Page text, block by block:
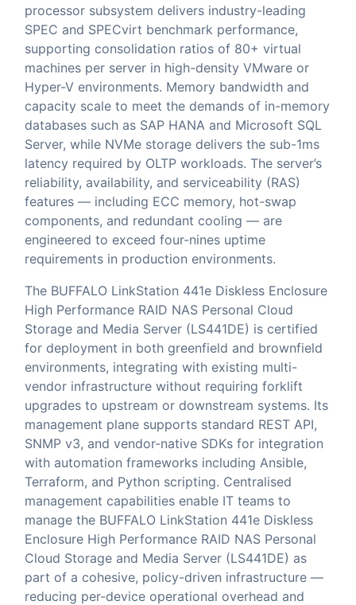
processor subsystem delivers industry-leading
SPEC and SPECvirt benchmark performance,
supporting consolidation ratios of 80+ virtual
machines per server in high-density VMware or
Hyper-V environments. Memory bandwidth and
capacity scale to meet the demands of in-memory
databases such as SAP HANA and Microsoft SQL
Server, while NVMe storage delivers the sub-1ms
latency required by OLTP workloads. The server’s
reliability, availability, and serviceability (RAS)
features — including ECC memory, hot-swap
components, and redundant cooling — are
engineered to exceed four-nines uptime
requirements in production environments.
The BUFFALO LinkStation 441e Diskless Enclosure
High Performance RAID NAS Personal Cloud
Storage and Media Server (LS441DE) is certified
for deployment in both greenfield and brownfield
environments, integrating with existing multi-
vendor infrastructure without requiring forklift
upgrades to upstream or downstream systems. Its
management plane supports standard REST API,
SNMP v3, and vendor-native SDKs for integration
with automation frameworks including Ansible,
Terraform, and Python scripting. Centralised
management capabilities enable IT teams to
manage the BUFFALO LinkStation 441e Diskless
Enclosure High Performance RAID NAS Personal
Cloud Storage and Media Server (LS441DE) as
part of a cohesive, policy-driven infrastructure —
reducing per-device operational overhead and